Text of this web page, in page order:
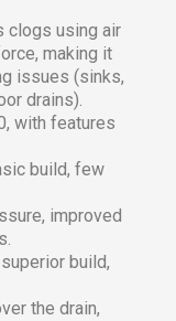
clogs using air
making it
issues (sinks,
drains).
with features
build, few
improved
build,
the drain,